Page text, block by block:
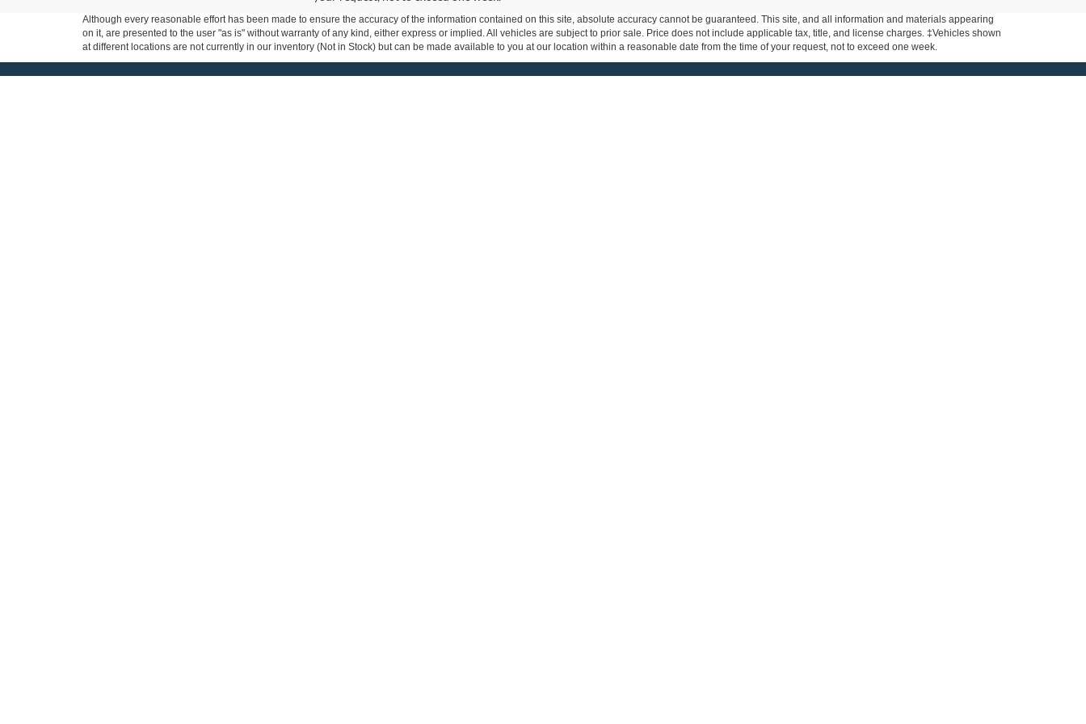
Although every reasonable effort has been made to ensure the accuracy of the information contained on this site, absolute accuracy cannot be guaranteed. This site, and all information and materials appearing
on it, are presented to the user "as is" without warranty of any kind, either express or implied. All vehicles are subject to prior sale. Price does not include applicable tax, title, and license charges. ‡Vehicles shown
at different locations are not currently in our inventory (Not in Stock) but can be made available to you at our location within a reasonable date from the time of your request, not to exceed one week.